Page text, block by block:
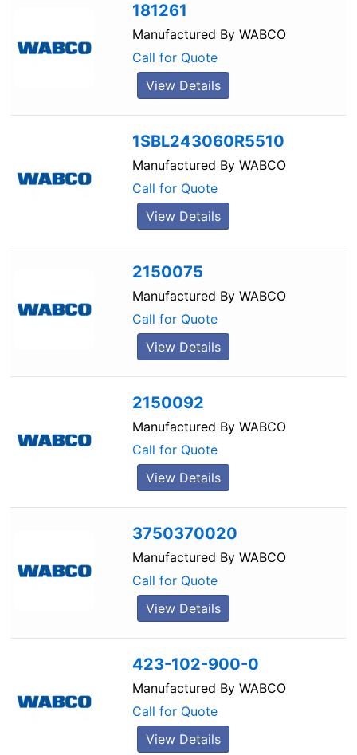
181261
Manufactured By WABCO
Call for Quote
View Details
1SBL243060R5510
Manufactured By WABCO
Call for Quote
View Details
2150075
Manufactured By WABCO
Call for Quote
View Details
2150092
Manufactured By WABCO
Call for Quote
View Details
3750370020
Manufactured By WABCO
Call for Quote
View Details
423-102-900-0
Manufactured By WABCO
Call for Quote
View Details